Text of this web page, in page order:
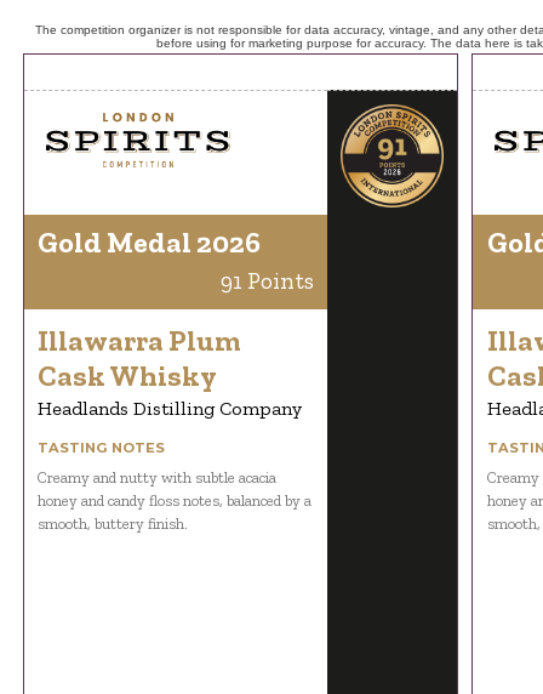
The competition organizer is not responsible for data accuracy, vintage, and any other
before using for marketing purpose for accuracy. The data here is
Gold Medal 2026
91 Points
Illawarra Plum
Cask Whisky
Headlands Distilling Company
TASTING NOTES
Creamy and nutty with subtle acacia
honey and candy floss notes, balanced by a
smooth, buttery finish.
Creamy
honey